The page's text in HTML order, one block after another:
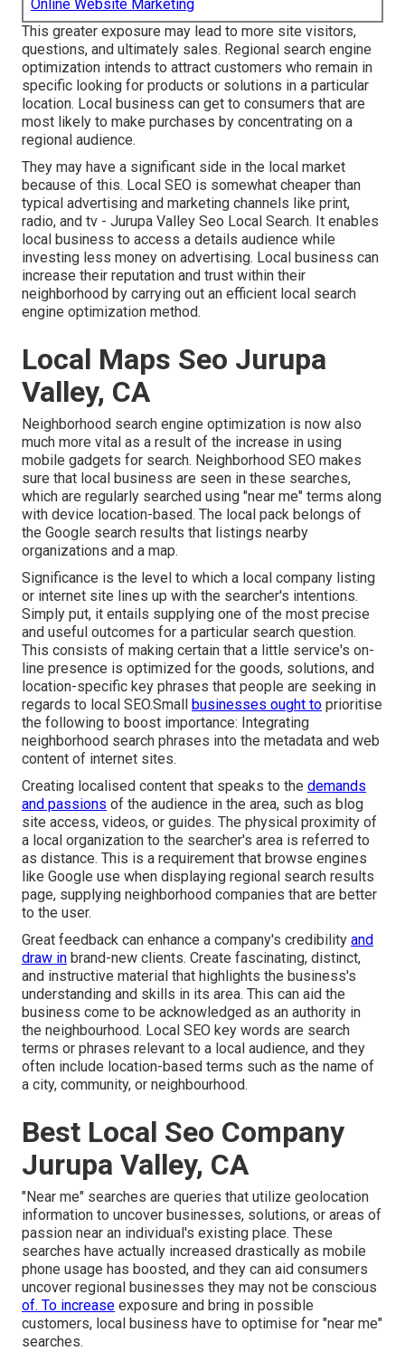
Online Website Marketing
This greater exposure may lead to more site visitors,
questions, and ultimately sales. Regional search engine
optimization intends to attract customers who remain in
specific looking for products or solutions in a particular
location. Local business can get to consumers that are
most likely to make purchases by concentrating on a
regional audience.
They may have a significant side in the local market
because of this. Local SEO is somewhat cheaper than
typical advertising and marketing channels like print,
radio, and tv - Jurupa Valley Seo Local Search. It enables
local business to access a details audience while
investing less money on advertising. Local business can
increase their reputation and trust within their
neighborhood by carrying out an efficient local search
engine optimization method.
Local Maps Seo Jurupa
Valley, CA
Neighborhood search engine optimization is now also
much more vital as a result of the increase in using
mobile gadgets for search. Neighborhood SEO makes
sure that local business are seen in these searches,
which are regularly searched using "near me" terms along
with device location-based. The local pack belongs of
the Google search results that listings nearby
organizations and a map.
Significance is the level to which a local company listing
or internet site lines up with the searcher's intentions.
Simply put, it entails supplying one of the most precise
and useful outcomes for a particular search question.
This consists of making certain that a little service's on-
line presence is optimized for the goods, solutions, and
location-specific key phrases that people are seeking in
regards to local SEO.Small
businesses ought to prioritise
the following to boost importance: Integrating
neighborhood search phrases into the metadata and web
content of internet sites.
Creating localised content that speaks to the demands
and passions of the audience in the area, such as blog
site access, videos, or guides. The physical proximity of
a local organization to the searcher's area is referred to
as distance. This is a requirement that browse engines
like Google use when displaying regional search results
page, supplying neighborhood companies that are better
to the user.
Great feedback can enhance a company's credibility and
draw in brand-new clients. Create fascinating, distinct,
and instructive material that highlights the business's
understanding and skills in its area. This can aid the
business come to be acknowledged as an authority in
the neighbourhood. Local SEO key words are search
terms or phrases relevant to a local audience, and they
often include location-based terms such as the name of
a city, community, or neighbourhood.
Best Local Seo Company
Jurupa Valley, CA
"Near me" searches are queries that utilize geolocation
information to uncover businesses, solutions, or areas of
passion near an individual's existing place. These
searches have actually increased drastically as mobile
phone usage has boosted, and they can aid consumers
uncover regional businesses they may not be conscious
of. To increase exposure and bring in possible
customers, local business have to optimise for "near me"
searches.